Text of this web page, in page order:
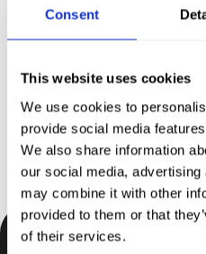
Consent
This website uses cookies
We use cookies to
provide social media
We also share information
our social media,
may combine it with other
provided to them or that
of their services.
sustainability
Request demo